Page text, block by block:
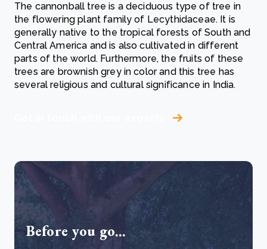
The cannonball tree is a deciduous type of tree in
the flowering plant family of Lecythidaceae. It is
generally native to the tropical forests of South and
Central America and is also cultivated in different
parts of the world. Furthermore, the fruits of these
trees are brownish grey in color and this tree has
several religious and cultural significance in India.
Before you go...